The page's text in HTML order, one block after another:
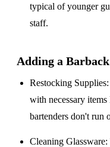
typical of younger
staff.
Adding a
Restocking Supplies
with necessary
bartenders don't run
Cleaning Glassware: